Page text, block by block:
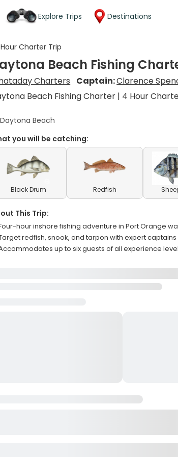
Explore Trips Destinations
Charter Trip
Beach Fishing
Charters Captain:Clarence
Beach Fishing Charter | 4 Hour
Daytona Beach
you will be catching:
Black Drum Redfish
This Trip:
hour inshore fishing adventure in Port Orange
redfish, snook, and tarpon with expert captains
up to six guests of all experience